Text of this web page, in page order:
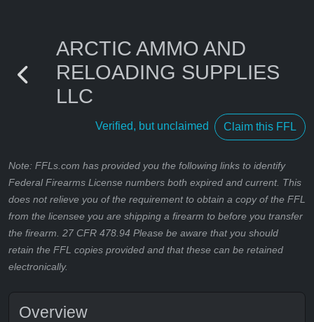
ARCTIC AMMO AND
RELOADING SUPPLIES
LLC
Verified, but unclaimed Claim this FFL
Note: FFLs.com has provided you the following links to identify
Federal Firearms License numbers both expired and current. This
does not relieve you of the requirement to obtain a copy of the FFL
from the licensee you are shipping a firearm to before you transfer
the firearm. 27 CFR 478.94 Please be aware that you should
retain the FFL copies provided and that these can be retained
electronically.
Overview